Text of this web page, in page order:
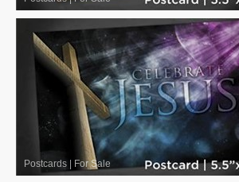
Postcards | For Sale